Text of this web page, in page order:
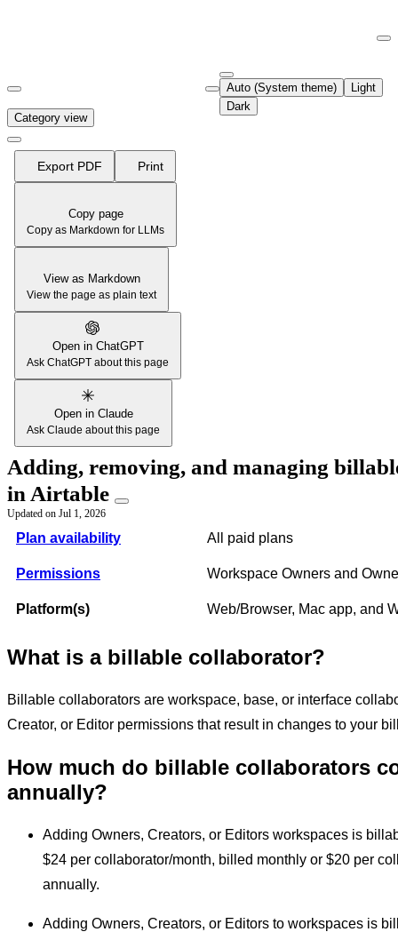
Fetch the complete documentation index at:
Use this file to discover all available pages before exploring further.
Auto (System theme)
Light
Dark
Category view
Export PDF Print
Copy page
Copy as Markdown for LLMs
View as Markdown
View the page as plain text
Open in ChatGPT
Ask ChatGPT about this page
Open in Claude
Ask Claude about this page
Adding, removing, and managing
in Airtable
Updated on Jul 1, 2026
Plan availability All paid plans
Permissions Workspace Owners and
Platform(s) Web/Browser, Mac app, and
What is a billable collaborator?
Billable collaborators are workspace, base, or interface
Creator, or Editor permissions that result in changes to your
How much do billable collaborators
annually?
Adding Owners, Creators, or Editors workspaces is
$24 per collaborator/month, billed monthly or $20 per
annually.
Adding Owners, Creators, or Editors to workspaces is